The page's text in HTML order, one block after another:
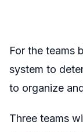
For the teams
system to
to organize
Three teams